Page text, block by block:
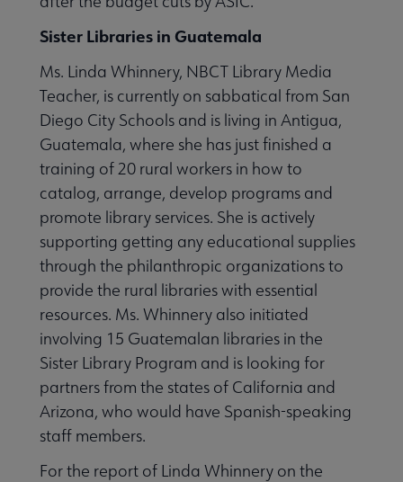
Sister Libraries in Guatemala
Ms. Linda Whinnery, NBCT Library Media
Teacher, is currently on sabbatical from San
Diego City Schools and is living in Antigua,
Guatemala, where she has just finished a
training of 20 rural workers in how to
catalog, arrange, develop programs and
promote library services. She is actively
supporting getting any educational supplies
through the philanthropic organizations to
provide the rural libraries with essential
resources. Ms. Whinnery also initiated
involving 15 Guatemalan libraries in the
Sister Library Program and is looking for
partners from the states of California and
Arizona, who would have Spanish-speaking
staff members.
For the report of Linda Whinnery on the